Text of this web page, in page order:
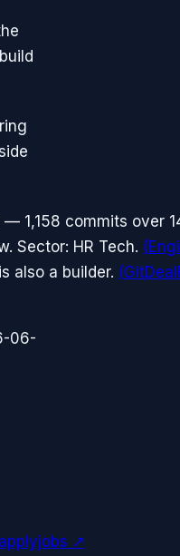
— 1,158 commits over
Sector: HR Tech. (
also a builder. (
06-
↗